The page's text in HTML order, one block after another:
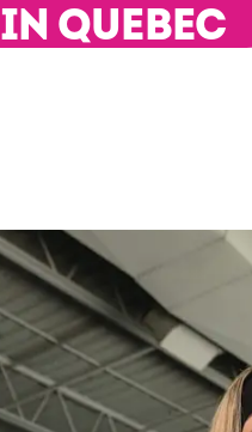
IN QUEBEC